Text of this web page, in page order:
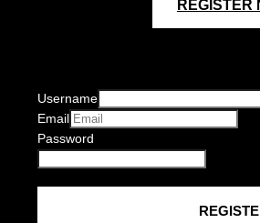
REGISTER
Username
Email
Password